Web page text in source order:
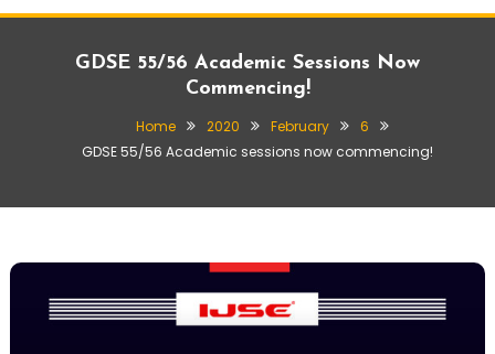
GDSE 55/56 Academic Sessions Now
Commencing!
Home 2020 February
6
GDSE 55/56 Academic sessions now commencing!